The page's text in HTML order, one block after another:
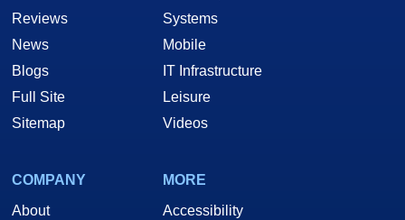
Reviews
News
Blogs
Full Site
Sitemap
Systems
Mobile
IT Infrastructure
Leisure
Videos
COMPANY
About
MORE
Accessibility